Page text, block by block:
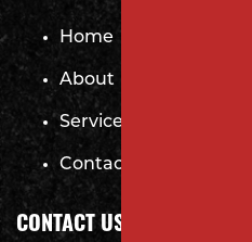
Home
About
Services
Contact
CONTACT US